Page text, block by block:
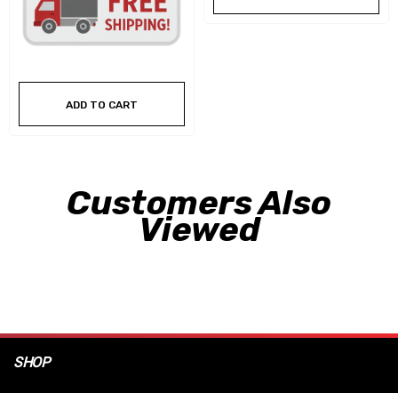
ADD TO CART
Customers Also
Viewed
SHOP